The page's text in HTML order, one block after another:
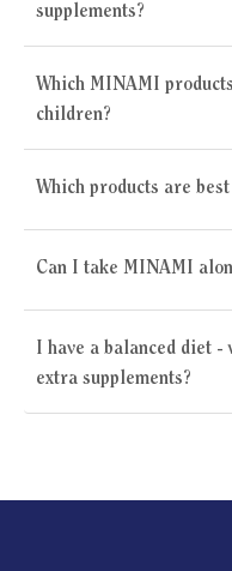
supplements?
Which MINAMI
children?
Which products are
Can I take MINAMI
I have a balanced diet -
extra supplements?